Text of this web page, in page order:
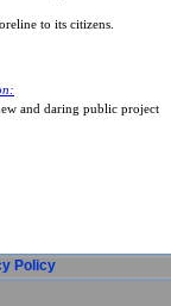
to its citizens.
and daring public project
Policy